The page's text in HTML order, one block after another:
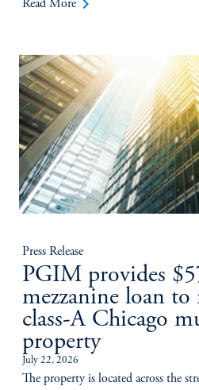
Read More keyboard_arrow_right
Press Release
PGIM provides
mezzanine loan to
class-A Chicago
property
July 22, 2026
The property is located across the